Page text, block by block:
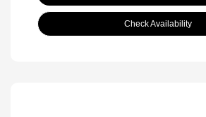
Check Availability